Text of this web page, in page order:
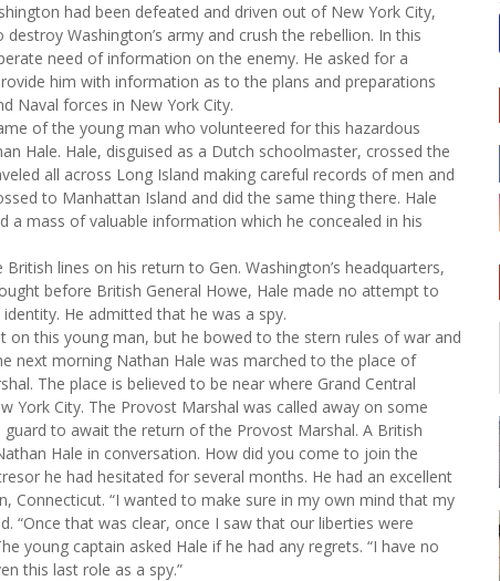
had been defeated and driven out of New York City,
Washington’s army and crush the rebellion. In this
need of information on the enemy. He asked for a
him with information as to the plans and preparations
Naval forces in New York City.
of the young man who volunteered for this hazardous
Hale. Hale, disguised as a Dutch schoolmaster, crossed the
all across Long Island making careful records of men and
to Manhattan Island and did the same thing there. Hale
a mass of valuable information which he concealed in his
lines on his return to Gen. Washington’s headquarters,
before British General Howe, Hale made no attempt to
He admitted that he was a spy.
on this young man, but he bowed to the stern rules of war and
next morning Nathan Hale was marched to the place of
The place is believed to be near where Grand Central
York City. The Provost Marshal was called away on some
to await the return of the Provost Marshal. A British
Hale in conversation. How did you come to join the
he had hesitated for several months. He had an excellent
Connecticut. “I wanted to make sure in my own mind that my
“Once that was clear, once I saw that our liberties were
young captain asked Hale if he had any regrets. “I have no
this last role as a spy.”